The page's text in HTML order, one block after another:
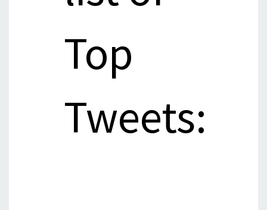
Top
Tweets: